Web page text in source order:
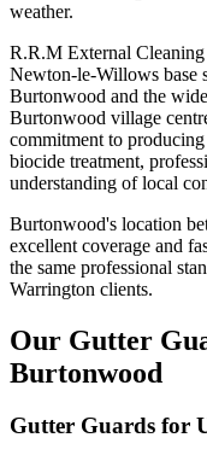
weather.
R.R.M External
Newton-le-Willows base
Burtonwood and the
Burtonwood village
commitment to
biocide treatment,
understanding of local
Burtonwood's location
excellent coverage and
the same professional
Warrington clients.
Our Gutter
Burtonwood
Gutter Guards for